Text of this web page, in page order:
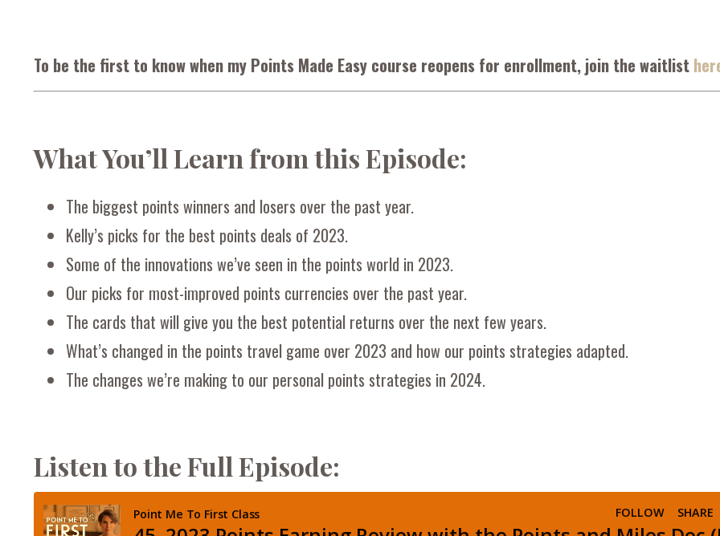
To be the first to know when my Points Made Easy course reopens for enrollment, join the waitlist
What You’ll Learn from this Episode:
The biggest points winners and losers over the past year.
Kelly’s picks for the best points deals of 2023.
Some of the innovations we’ve seen in the points world in 2023.
Our picks for most-improved points currencies over the past year.
The cards that will give you the best potential returns over the next few years.
What’s changed in the points travel game over 2023 and how our points strategies adapted.
The changes we’re making to our personal points strategies in 2024.
Listen to the Full Episode: